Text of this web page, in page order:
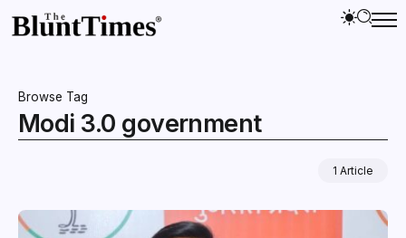
Browse Tag
Modi 3.0 government
1 Article